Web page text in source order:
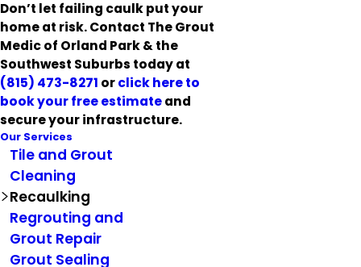
Don’t let failing caulk put your
home at risk. Contact The Grout
Medic of Orland Park & the
Southwest Suburbs today at
(815) 473-8271 orclick here to
book your free estimateand
secure your infrastructure.
Our Services
Tile and Grout
Cleaning
Recaulking
Regrouting and
Grout Repair
Grout Sealing